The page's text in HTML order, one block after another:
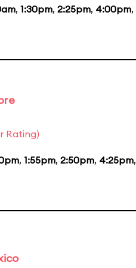
, 1:30pm, 2:25pm, 4:00pm,
Rating)
, 1:55pm, 2:50pm, 4:25pm,